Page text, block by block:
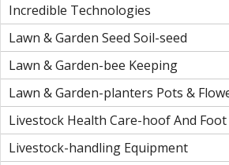
Incredible Technologies
Lawn & Garden Seed Soil-seed
Lawn & Garden-bee Keeping
Lawn & Garden-planters Pots &
Livestock Health Care-hoof And Foot
Livestock-handling Equipment